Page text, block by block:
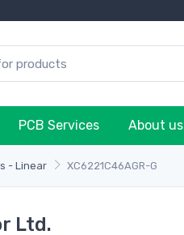
PCB Services About us
- Linear XC6221C46AGR-G
Ltd.